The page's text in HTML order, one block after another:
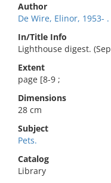
Author
De Wire, Elinor, 1953- .
In/Title Info
Lighthouse digest.
Extent
page [8-9 ;
Dimensions
28 cm
Subject
Pets.
Catalog
Library